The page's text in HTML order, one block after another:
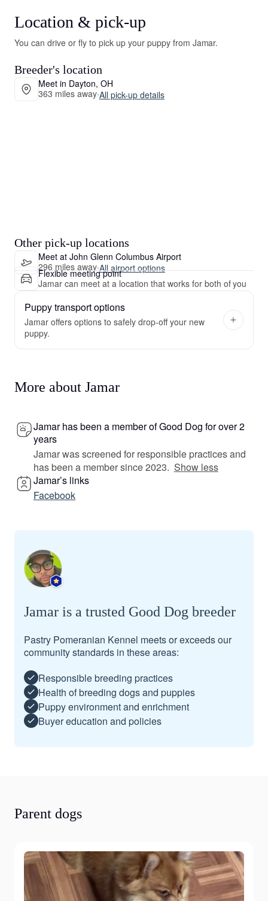
Location & pick-up
You can drive or fly to pick up your puppy from Jamar.
Breeder's location
Meet in Dayton, OH
363 miles away·All pick-up details
Other pick-up locations
Meet at John Glenn Columbus Airport
296 miles away·All airport options
Flexible meeting point
Jamar can meet at a location that works for both of you
Puppy transport options
Jamar offers options to safely drop-off your new
puppy.
More about Jamar
Jamar has been a member of Good Dog for over 2
years
Jamar was screened for responsible practices and
has been a member since 2023. Show less
Jamar’s links
Facebook
Jamar is a trusted Good Dog breeder
Pastry Pomeranian Kennel meets or exceeds our
community standards in these areas:
Responsible breeding practices
Health of breeding dogs and puppies
Puppy environment and enrichment
Buyer education and policies
Parent dogs